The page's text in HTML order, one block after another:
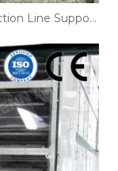
How The Instant Rice Vermicelli Production Line Supports Large-Scale Noodle Manufacturing